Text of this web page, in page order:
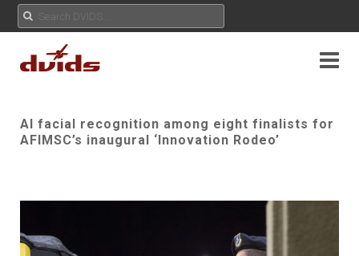
AI facial recognition among eight finalists for
AFIMSC’s inaugural ‘Innovation Rodeo’